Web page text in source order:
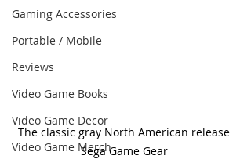
Gaming Accessories
Portable / Mobile
Reviews
Video Game Books
Video Game Decor
Video Game Merch
The classic gray North American release
Sega Game Gear